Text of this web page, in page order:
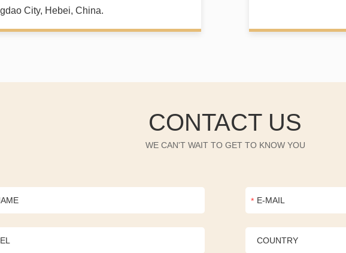
City, Hebei, China.
CONTACT US
WE CAN'T WAIT TO GET TO KNOW YOU